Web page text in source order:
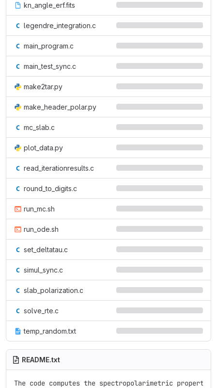
kn_angle_erf.fits
legendre_integration.c
main_program.c
main_test_sync.c
make2tar.py
make_header_polar.py
mc_slab.c
plot_data.py
read_iterationresults.c
round_to_digits.c
run_mc.sh
run_ode.sh
set_deltatau.c
simul_sync.c
slab_polarization.c
solve_rte.c
temp_random.txt
README.txt
The code computes the spectropolarimetric